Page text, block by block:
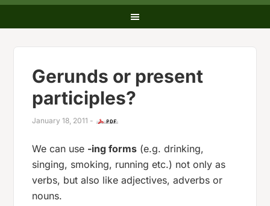
Gerunds or present
participles?
January 18, 2011 -
We can use -ing forms (e.g. drinking,
singing, smoking, running etc.) not only as
verbs, but also like adjectives, adverbs or
nouns.